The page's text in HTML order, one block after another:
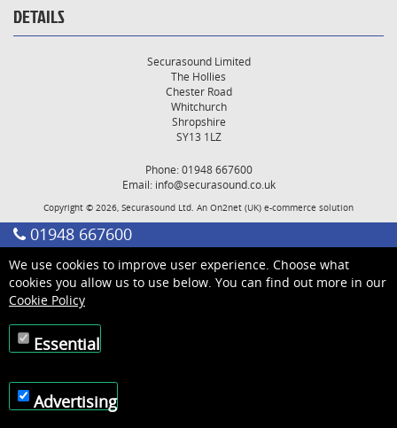
DETAILS
Securasound Limited
The Hollies
Chester Road
Whitchurch
Shropshire
SY13 1LZ
Phone: 01948 667600
Email: info@securasound.co.uk
Copyright © 2026, Securasound Ltd. An On2net (UK) e-commerce solution
01948 667600
We use cookies to improve user experience. Choose what
cookies you allow us to use below. You can find out more in our
Cookie Policy
Essential
Advertising